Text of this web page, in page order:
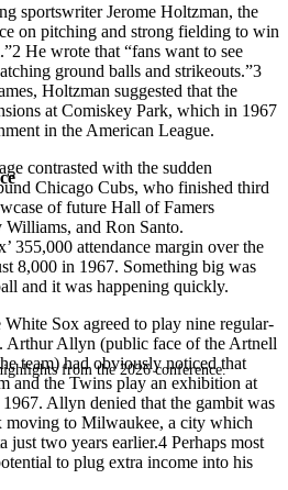
from the 2026 conference.
sportswriter Jerome Holtzman, the
on pitching and strong fielding to win
He wrote that “fans want to see
ground balls and strikeouts.”3
Holtzman suggested that the
at Comiskey Park, which in 1967
in the American League.
contrasted with the sudden
Chicago Cubs, who finished third
of future Hall of Famers
and Ron Santo.
355,000 attendance margin over the
8,000 in 1967. Something big was
and it was happening quickly.
White Sox agreed to play nine regular-
Arthur Allyn (public face of the Artnell
team) had obviously noticed that
and the Twins play an exhibition at
Allyn denied that the gambit was
moving to Milwaukee, a city which
just two years earlier.4 Perhaps most
to plug extra income into his